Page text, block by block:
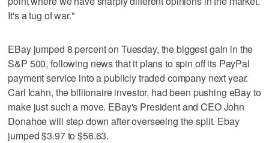
It's a tug of war."
EBay jumped 8 percent on Tuesday, the biggest gain in the
S&P 500, following news that it plans to spin off its PayPal
payment service into a publicly traded company next year.
Carl Icahn, the billionaire investor, had been pushing eBay to
make just such a move. EBay's President and CEO John
Donahoe will step down after overseeing the split. Ebay
jumped $3.97 to $56.63.